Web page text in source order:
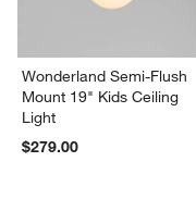
Wonderland Semi-Flush
Mount 19" Kids Ceiling
Light
$279.00